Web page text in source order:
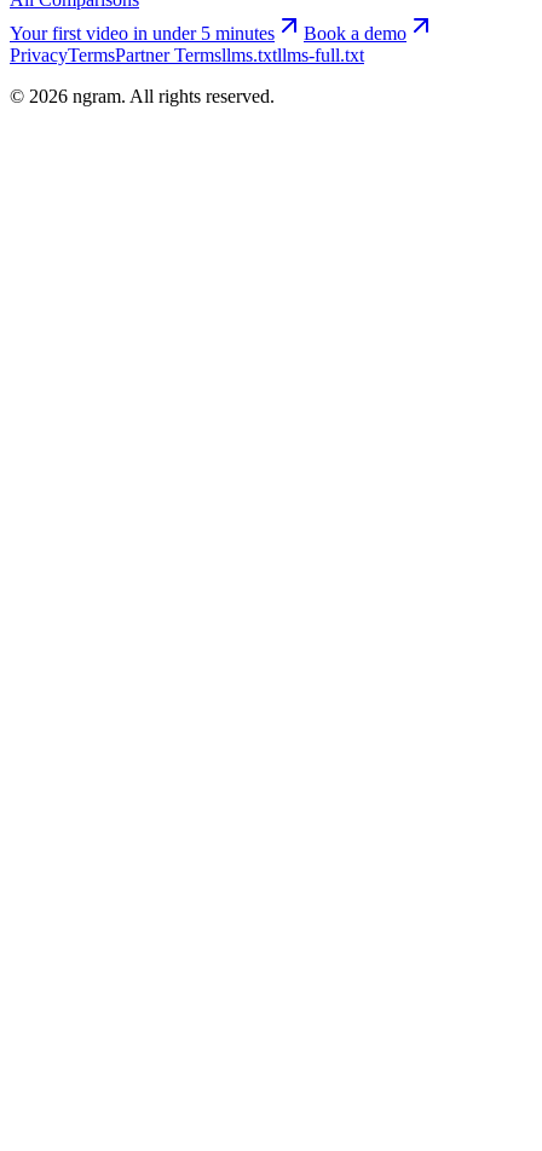
Your first video in under 5 minutes
Book a demo
PrivacyTermsPartner Termsllms.txtllms-full.txt
© 2026 ngram. All rights reserved.